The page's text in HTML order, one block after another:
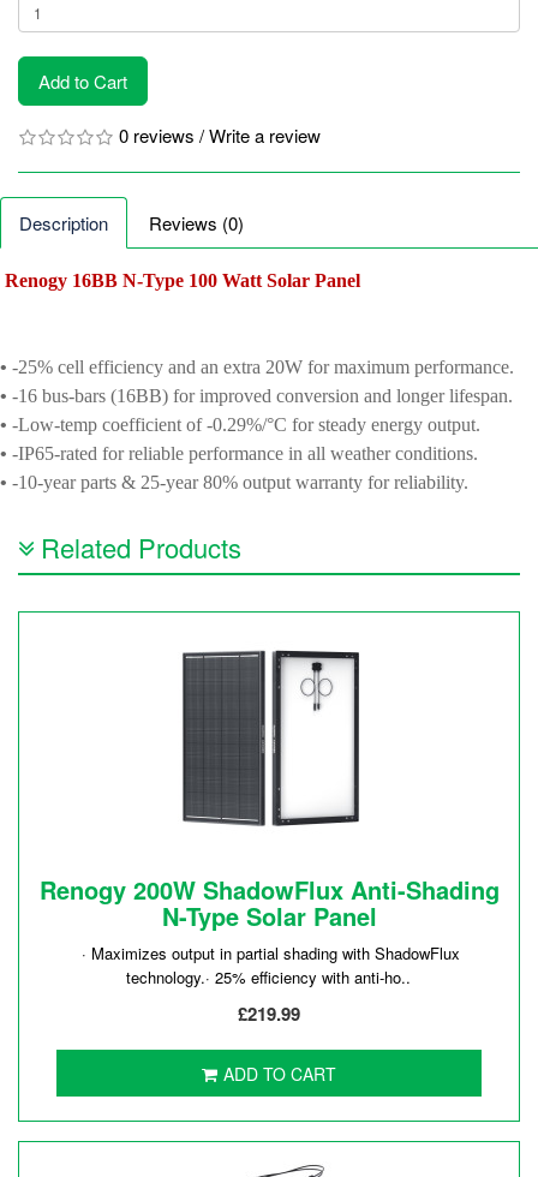
Add to Cart
0 reviews /Write a review
Description Reviews (0)
Renogy 16BB N-Type 100 Watt Solar Panel
• -25% cell efficiency and an extra 20W for maximum performance.
• -16 bus-bars (16BB) for improved conversion and longer lifespan.
• -Low-temp coefficient of -0.29%/°C for steady energy output.
• -IP65-rated for reliable performance in all weather conditions.
• -10-year parts & 25-year 80% output warranty for reliability.
Related Products
Renogy 200W ShadowFlux Anti-Shading
N-Type Solar Panel
· Maximizes output in partial shading with ShadowFlux
technology.· 25% efficiency with anti-ho..
£219.99
ADD TO CART